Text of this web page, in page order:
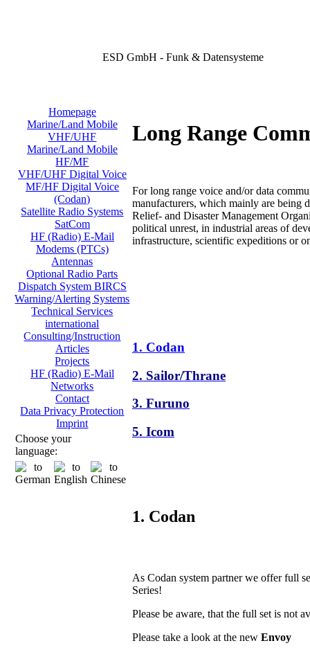
ESD GmbH - Funk & Datensysteme
Homepage
Marine/Land Mobile
VHF/UHF
Marine/Land Mobile
HF/MF
VHF/UHF Digital Voice
MF/HF Digital Voice
(Codan)
Satellite Radio Systems
SatCom
HF (Radio) E-Mail
Modems (PTCs)
Antennas
Optional Radio Parts
Dispatch System BIRCS
Warning/Alerting Systems
Technical Services
international
Consulting/Instruction
Articles
Projects
HF (Radio) E-Mail
Networks
Contact
Data Privacy Protection
Imprint
Choose your
language:
Long Range
For long range voice and/or data
manufacturers, which mainly are being
Relief- and Disaster Management
political unrest, in industrial areas of
infrastructure, scientific expeditions or
1. Codan
2. Sailor/Thrane
3. Furuno
5. Icom
1. Codan
As Codan system partner we offer full
Series!
Please be aware, that the full set is not
Please take a look at the new Envoy